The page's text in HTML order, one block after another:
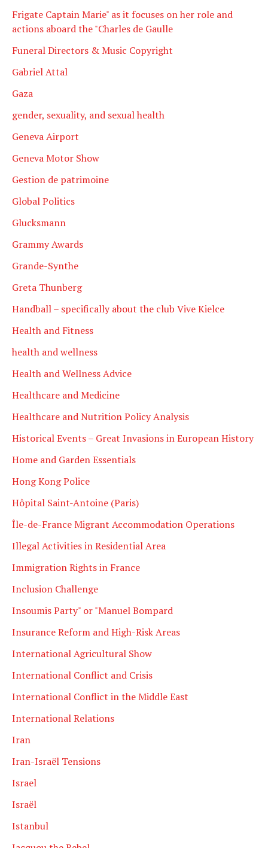
Frigate Captain Marie" as it focuses on her role and
actions aboard the "Charles de Gaulle
Funeral Directors & Music Copyright
Gabriel Attal
Gaza
gender, sexuality, and sexual health
Geneva Airport
Geneva Motor Show
Gestion de patrimoine
Global Politics
Glucksmann
Grammy Awards
Grande-Synthe
Greta Thunberg
Handball – specifically about the club Vive Kielce
Health and Fitness
health and wellness
Health and Wellness Advice
Healthcare and Medicine
Healthcare and Nutrition Policy Analysis
Historical Events – Great Invasions in European History
Home and Garden Essentials
Hong Kong Police
Hôpital Saint-Antoine (Paris)
Île-de-France Migrant Accommodation Operations
Illegal Activities in Residential Area
Immigration Rights in France
Inclusion Challenge
Insoumis Party" or "Manuel Bompard
Insurance Reform and High-Risk Areas
International Agricultural Show
International Conflict and Crisis
International Conflict in the Middle East
International Relations
Iran
Iran-Israël Tensions
Israel
Israël
Istanbul